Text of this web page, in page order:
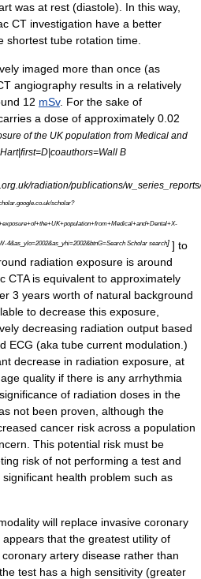
was at rest (diastole). In this way,
CT investigation have a better
shortest tube rotation time.
imaged more than once (as
angiography results in a relatively
12 mSv. For the sake of
a dose of approximately 0.02
of the UK population from Medical and
B
radiation/publications/
scholar?
4&as_ylo=2002&as_yhi=2002&btnG=Search Scholar search] ] to
radiation exposure is around
CTA is equivalent to approximately
3 years worth of natural background
to decrease this exposure,
decreasing radiation output based
ECG (aka tube current modulation.)
decrease in radiation exposure, at
quality if there is any arrhythmia
of radiation doses in the
not been proven, although the
cancer risk across a population
This potential risk must be
risk of not performing a test and
health problem such as
will replace invasive coronary
appears that the greatest utility of
artery disease rather than
test has a high sensitivity (greater